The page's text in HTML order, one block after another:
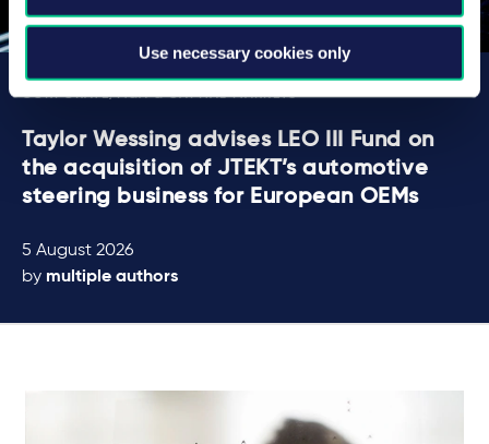
Use necessary cookies only
CORPORATE/M&A & CAPITAL MARKETS
Taylor Wessing advises LEO III Fund on
the acquisition of JTEKT’s automotive
steering business for European OEMs
5 August 2026
by multiple authors